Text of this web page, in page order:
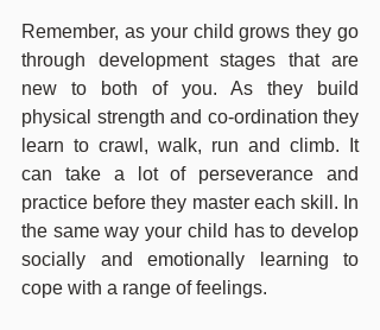
Remember, as your child grows they go
through development stages that are
new to both of you. As they build
physical strength and co-ordination they
learn to crawl, walk, run and climb. It
can take a lot of perseverance and
practice before they master each skill. In
the same way your child has to develop
socially and emotionally learning to
cope with a range of feelings.